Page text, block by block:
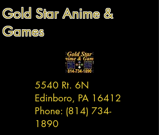
Gold Star Anime &
Games
5540 Rt. 6N
Edinboro, PA 16412
Phone: (814) 734-
1890